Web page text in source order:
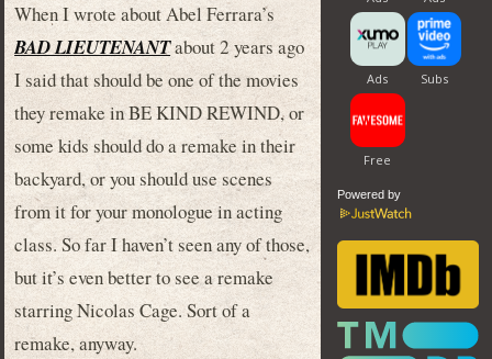
When I wrote about Abel Ferrara’s
BAD LIEUTENANTabout 2 years ago
I said that should be one of the movies
they remake in BE KIND REWIND, or
some kids should do a remake in their
backyard, or you should use scenes
from it for your monologue in acting
class. So far I haven’t seen any of those,
but it’s even better to see a remake
starring Nicolas Cage. Sort of a
remake, anyway.
Powered by